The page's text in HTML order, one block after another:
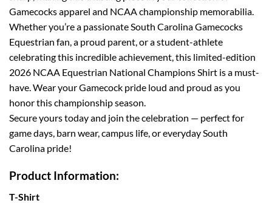
Gamecocks apparel and NCAA championship memorabilia.
Whether you’re a passionate South Carolina Gamecocks
Equestrian fan, a proud parent, or a student-athlete
celebrating this incredible achievement, this limited-edition
2026 NCAA Equestrian National Champions Shirt is a must-
have. Wear your Gamecock pride loud and proud as you
honor this championship season.
Secure yours today and join the celebration — perfect for
game days, barn wear, campus life, or everyday South
Carolina pride!
Product Information:
T-Shirt